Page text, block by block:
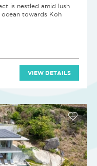
is nestled amid lush
towards Koh
VIEW DETAILS